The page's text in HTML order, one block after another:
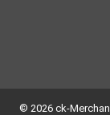
© 2026 ck-